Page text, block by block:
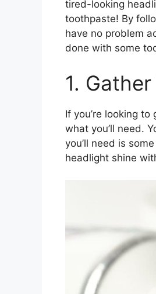
tired-looking
toothpaste! By
have no problem
done with some
1.
If you’re looking
what you’ll need.
you’ll need is
headlight shine